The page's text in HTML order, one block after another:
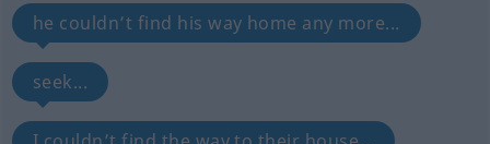
he couldn’t find his way home any more...
seek...